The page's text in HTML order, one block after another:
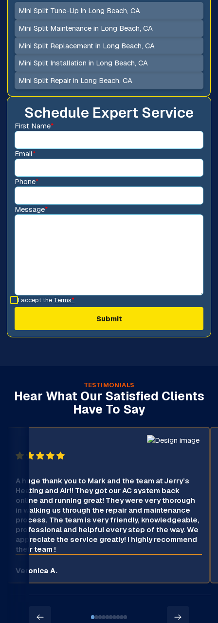
Schedule Expert Service
First Name*
Email*
Phone*
Message*
I accept the Terms*
Mini Split Tune-Up in Long Beach, CA
Mini Split Maintenance in Long Beach, CA
Mini Split Replacement in Long Beach, CA
Mini Split Installation in Long Beach, CA
Mini Split Repair in Long Beach, CA
TESTIMONIALS
Hear What Our Satisfied Clients
Have To Say
A huge thank you to Mark and the team at Jerry’s
Heating and Air!! They got our AC system back
online and running great! They were very thorough
in walking us through the repair and maintenance
process. The team is very friendly, knowledgeable,
professional and helpful every step of the way. We
appreciate the service greatly! I highly recommend
their team !
Veronica A.